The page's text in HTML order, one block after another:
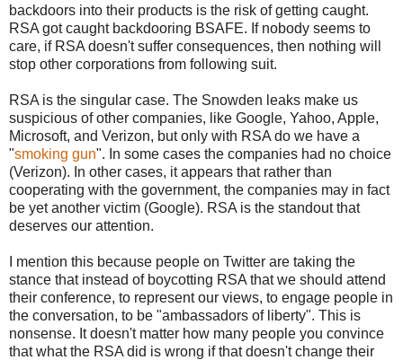
backdoors into their products is the risk of getting caught.
RSA got caught backdooring BSAFE. If nobody seems to
care, if RSA doesn't suffer consequences, then nothing will
stop other corporations from following suit.
RSA is the singular case. The Snowden leaks make us
suspicious of other companies, like Google, Yahoo, Apple,
Microsoft, and Verizon, but only with RSA do we have a
"smoking gun". In some cases the companies had no choice
(Verizon). In other cases, it appears that rather than
cooperating with the government, the companies may in fact
be yet another victim (Google). RSA is the standout that
deserves our attention.
I mention this because people on Twitter are taking the
stance that instead of boycotting RSA that we should attend
their conference, to represent our views, to engage people in
the conversation, to be "ambassadors of liberty". This is
nonsense. It doesn't matter how many people you convince
that what the RSA did is wrong if that doesn't change their